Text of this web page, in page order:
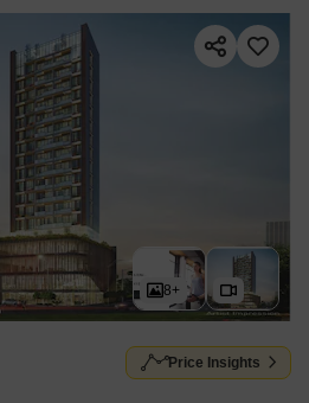
of 0.41 Acres. Prices begin at ₹
by Dec 2026.
8+
Price Insights